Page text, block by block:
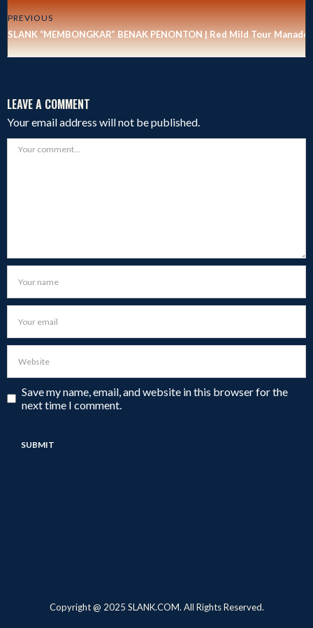
PREVIOUS
SLANK “MEMBONGKAR” BENAK PENONTON | Red Mild Tour Manado
LEAVE A COMMENT
Your email address will not be published.
Save my name, email, and website in this browser for the
next time I comment.
Copyright @ 2025 SLANK.COM. All Rights Reserved.